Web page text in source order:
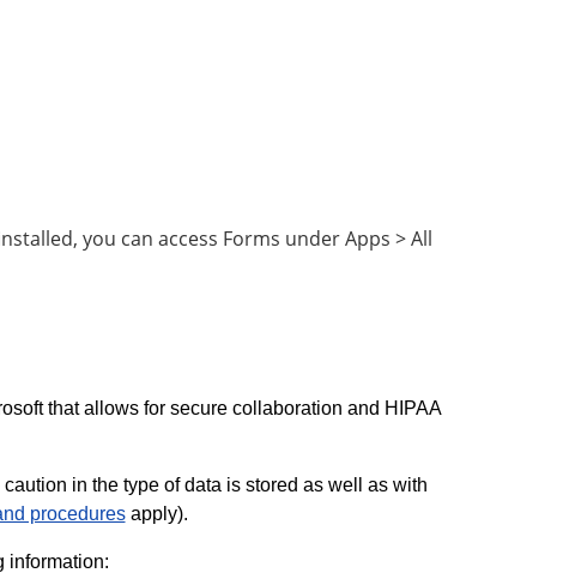
you can access Forms under Apps > All
that allows for secure collaboration and HIPAA
in the type of data is stored as well as with
proceduresapply).
information: